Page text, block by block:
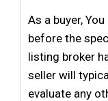
As a buyer,
before the
listing broker
seller will
evaluate any